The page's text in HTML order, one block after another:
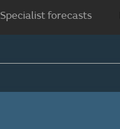
Specialist forecasts